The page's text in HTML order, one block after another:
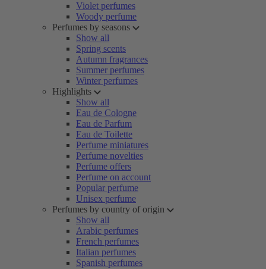
Violet perfumes
Woody perfume
Perfumes by seasons
Show all
Spring scents
Autumn fragrances
Summer perfumes
Winter perfumes
Highlights
Show all
Eau de Cologne
Eau de Parfum
Eau de Toilette
Perfume miniatures
Perfume novelties
Perfume offers
Perfume on account
Popular perfume
Unisex perfume
Perfumes by country of origin
Show all
Arabic perfumes
French perfumes
Italian perfumes
Spanish perfumes